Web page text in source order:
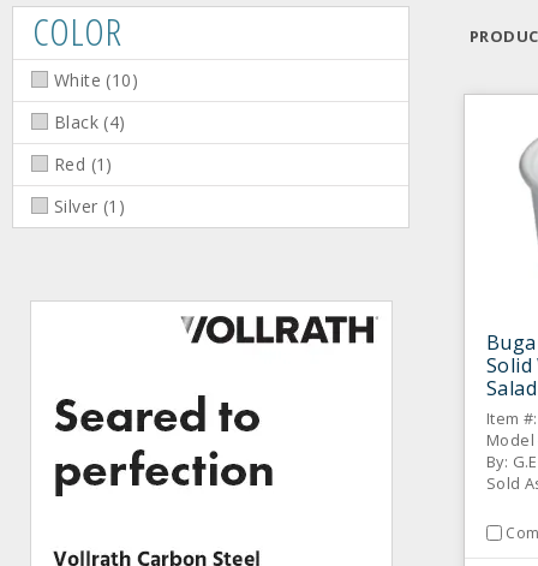
COLOR
White (10)
Black (4)
Red (1 )
Silver (1 )
Solid
Item
Model
By:
Sold